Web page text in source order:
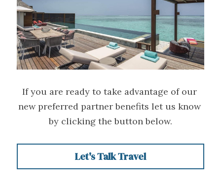
If you are ready to take advantage of our
new preferred partner benefits let us know
by clicking the button below.
Let's Talk Travel